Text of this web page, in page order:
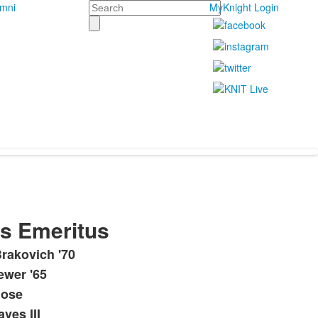
Search MyKnight Login
Emeritus
'70
'65
III